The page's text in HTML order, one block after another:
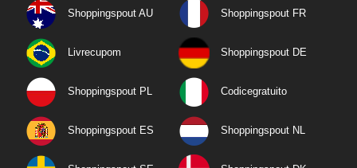
Shoppingspout AU Shoppingspout FR
Livrecupom Shoppingspout DE
Shoppingspout PL Codicegratuito
Shoppingspout ES Shoppingspout NL